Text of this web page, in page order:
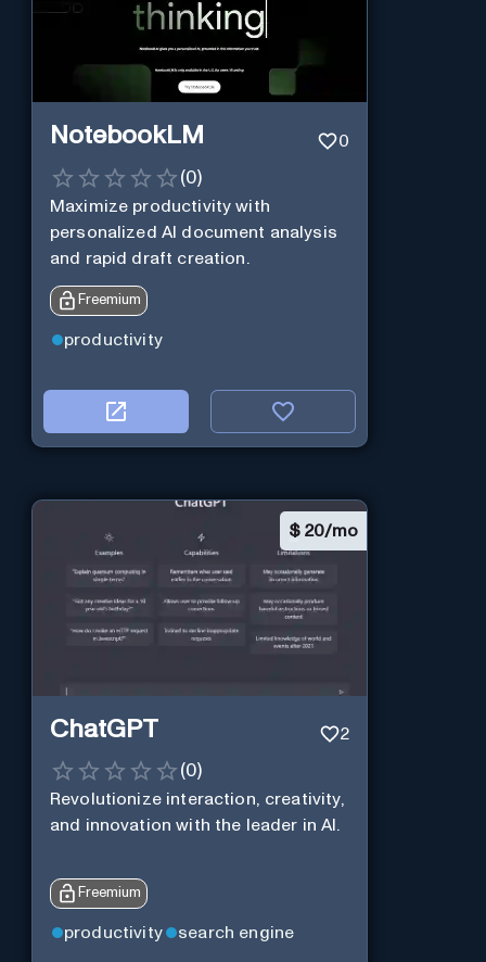
NotebookLM 0
(0)
Maximize productivity with
personalized AI document analysis
and rapid draft creation.
Freemium
productivity
$ 20/mo
ChatGPT 2
(0)
Revolutionize interaction, creativity,
and innovation with the leader in AI.
Freemium
productivity search engine